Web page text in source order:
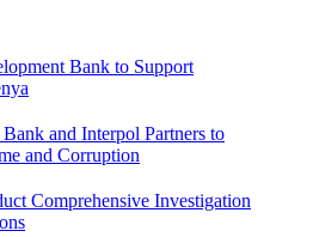
Bank to Support
and Interpol Partners to
and Corruption
Comprehensive Investigation